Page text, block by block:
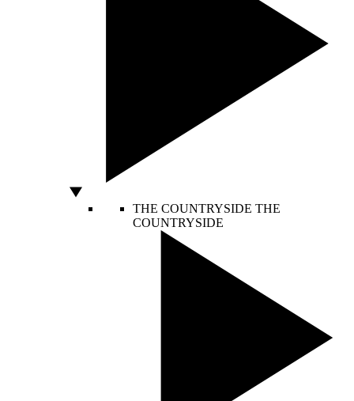
THE COUNTRYSIDE THE
COUNTRYSIDE